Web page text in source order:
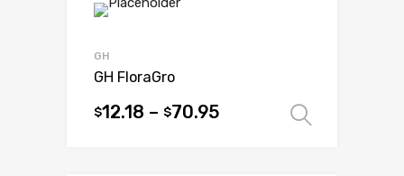
GH
GH FloraGro
$12.18 – $70.95
This